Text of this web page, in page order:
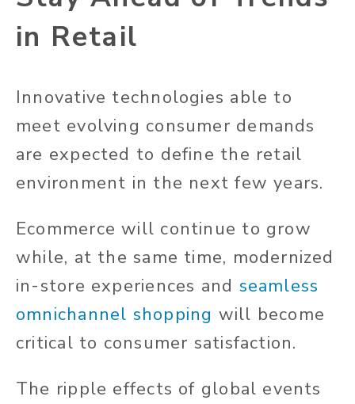
in Retail
Innovative technologies able to
meet evolving consumer demands
are expected to define the retail
environment in the next few years.
Ecommerce will continue to grow
while, at the same time, modernized
in-store experiences and seamless
omnichannel shopping will become
critical to consumer satisfaction.
The ripple effects of global events